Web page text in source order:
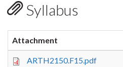
Syllabus
Attachment
ARTH2150.F15.pdf